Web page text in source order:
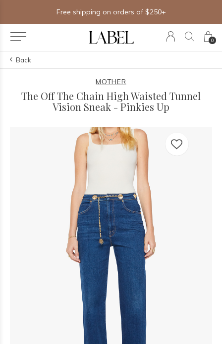
0
Free shipping on orders of $250+
Back
MOTHER
The Off The Chain High Waisted Tunnel
Vision Sneak - Pinkies Up